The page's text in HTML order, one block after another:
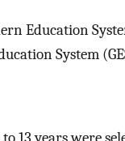
Education
System
13 years were